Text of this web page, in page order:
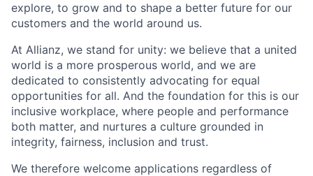
explore, to grow and to shape a better future for our
customers and the world around us.
At Allianz, we stand for unity: we believe that a united
world is a more prosperous world, and we are
dedicated to consistently advocating for equal
opportunities for all. And the foundation for this is our
inclusive workplace, where people and performance
both matter, and nurtures a culture grounded in
integrity, fairness, inclusion and trust.
We therefore welcome applications regardless of